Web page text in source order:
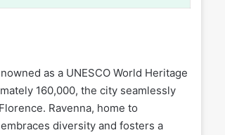
as a UNESCO World Heritage
160,000, the city seamlessly
Ravenna, home to
diversity and fosters a